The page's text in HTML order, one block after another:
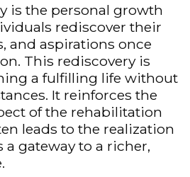
is the personal growth
rediscover their
and aspirations once
This rediscovery is
a fulfilling life without
It reinforces the
of the rehabilitation
leads to the realization
gateway to a richer,